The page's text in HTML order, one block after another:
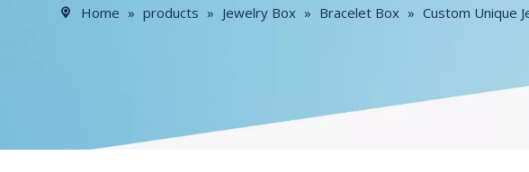
Home » products » Jewelry Box » Bracelet Box » Custom Unique